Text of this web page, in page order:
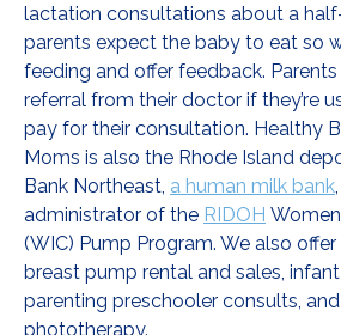
lactation consultations about a
parents expect the baby to eat so
feeding and offer feedback.
referral from their doctor if they’re
pay for their consultation. Healthy
Moms is also the Rhode Island
Bank Northeast, a human milk bank
administrator of the RIDOH
(WIC) Pump Program. We also
breast pump rental and sales,
parenting preschooler consults,
phototherapy.